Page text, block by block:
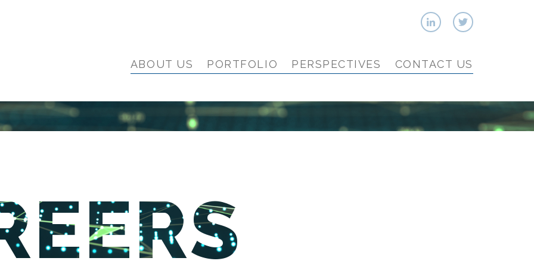
ABOUT US PORTFOLIO PERSPECTIVES CONTACT US